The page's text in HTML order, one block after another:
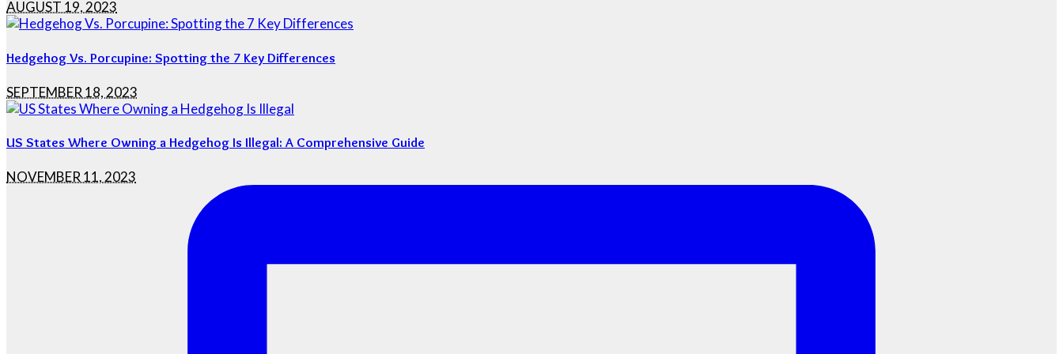
AUGUST 19, 2023
Hedgehog Vs. Porcupine: Spotting the 7 Key Differences
SEPTEMBER 18, 2023
US States Where Owning a Hedgehog Is Illegal: A Comprehensive Guide
NOVEMBER 11, 2023